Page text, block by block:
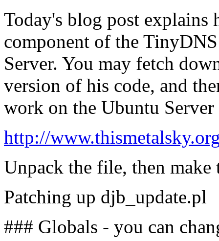
Today's blog post
component of the
Server. You may fetch
version of his code, and
work on the Ubuntu
http://
Unpack the file, then
Patching up djb_update.pl
### Globals - you can